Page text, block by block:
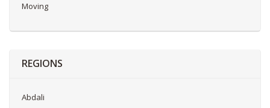
Moving
REGIONS
Abdali